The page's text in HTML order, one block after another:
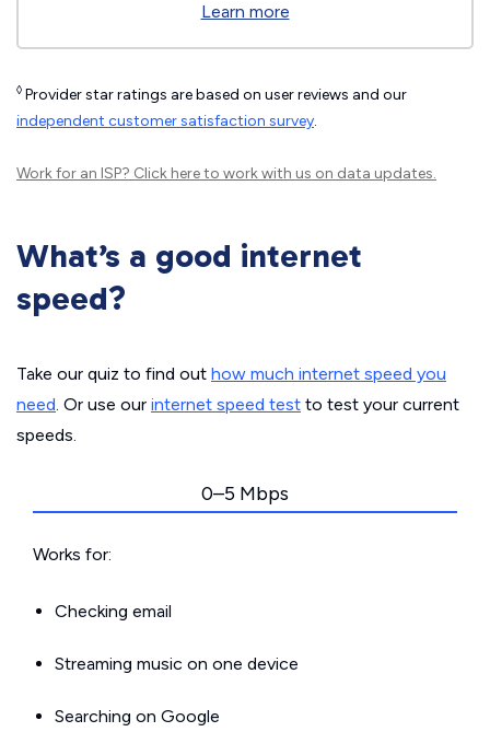
Learn more
◊ Provider star ratings are based on user reviews and our
independent customer satisfaction survey.
Work for an ISP? Click hereto work with us on data updates.
What’s a good internet
speed?
Take our quiz to find out how much internet speed you
need. Or use our internet speed test to test your current
speeds.
0–5 Mbps
Works for:
Checking email
Streaming music on one device
Searching on Google